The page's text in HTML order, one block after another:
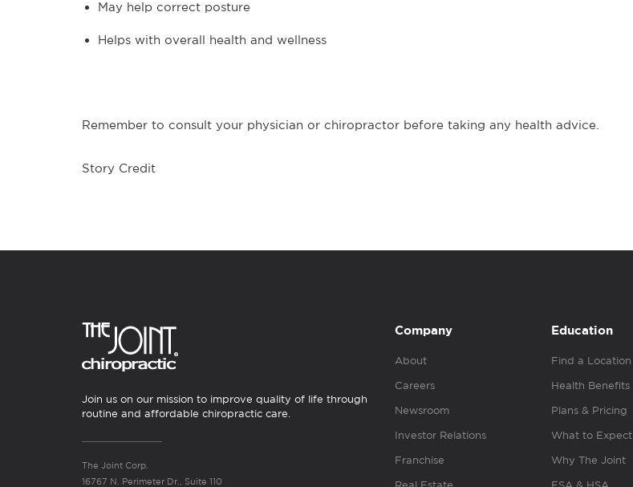
May help correct posture
Helps with overall health and wellness
Remember to consult your physician or chiropractor before taking any health advice.
Story Credit
Join us on our mission to improve quality of life through
routine and affordable chiropractic care.
The Joint Corp.
16767 N. Perimeter Dr., Suite 110
Company
About
Careers
Newsroom
Investor Relations
Franchise
Education
Find a Location
Health Benefits
Plans & Pricing
What to Expect
Why The Joint